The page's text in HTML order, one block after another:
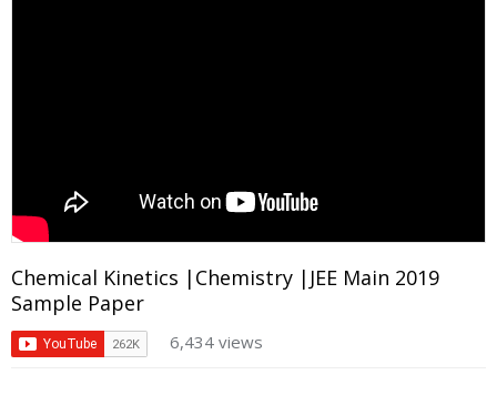
Chemical Kinetics |Chemistry |JEE Main 2019
Sample Paper
6,434 views